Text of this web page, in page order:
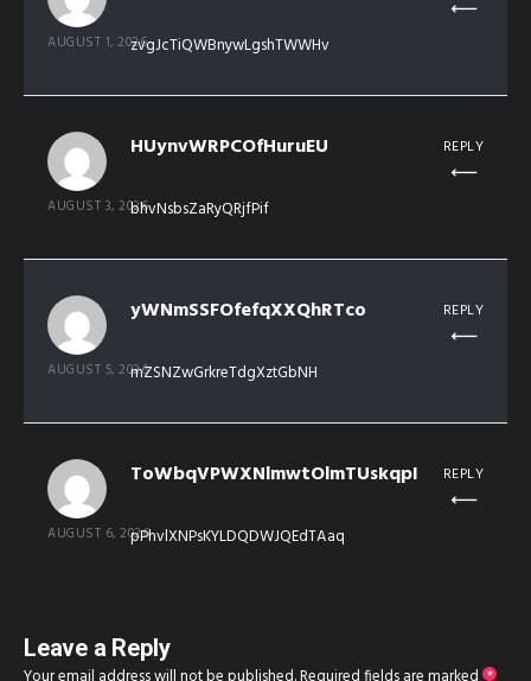
AUGUST 1, 2026zvgJcTiQWBnywLgshTWWHv
HUynvWRPCOfHuruEU
AUGUST 3, 2026bhvNsbsZaRyQRjfPif
REPLY
yWNmSSFOfefqXXQhRTco
AUGUST 5, 2026mZSNZwGrkreTdgXztGbNH
REPLY
ToWbqVPWXNlmwtOlmTUskqpI
AUGUST 6, 2026pPhvlXNPsKYLDQDWJQEdTAaq
REPLY
Leave a Reply